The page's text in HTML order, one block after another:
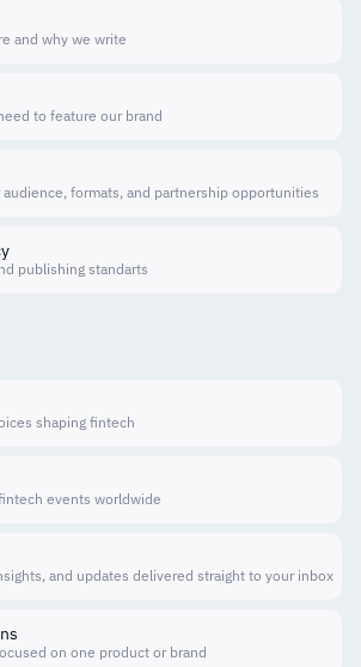
and why we write
to feature our brand
formats, and partnership opportunities
publishing standarts
shaping fintech
events worldwide
and updates delivered straight to your inbox
on one product or brand